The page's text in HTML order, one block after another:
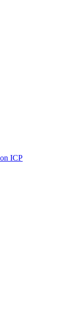
ICP